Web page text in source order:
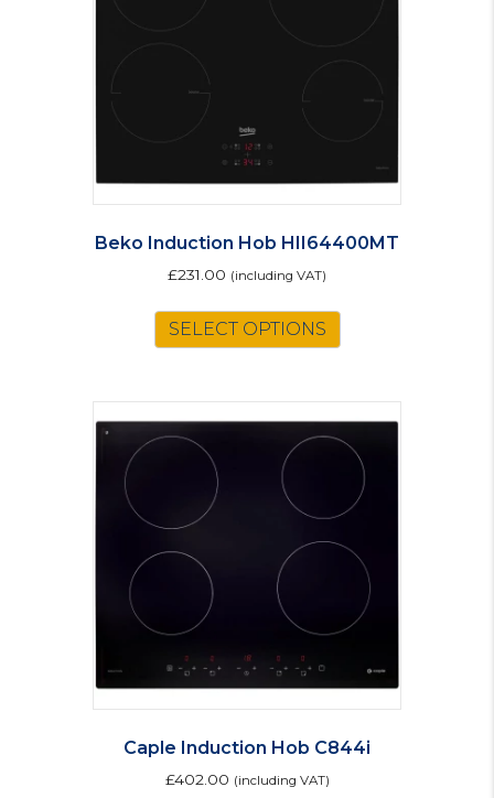
Beko Induction Hob HII64400MT
£231.00 (including VAT)
SELECT OPTIONS
Caple Induction Hob C844i
£402.00 (including VAT)